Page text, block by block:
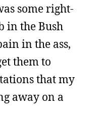
some right-
in the Bush
in the ass,
them to
that my
away on a